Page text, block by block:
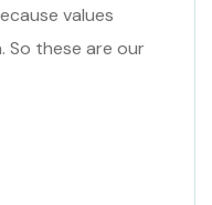
values
So these are our